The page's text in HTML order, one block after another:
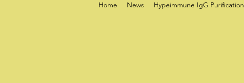
Home News Hypeimmune IgG Purification